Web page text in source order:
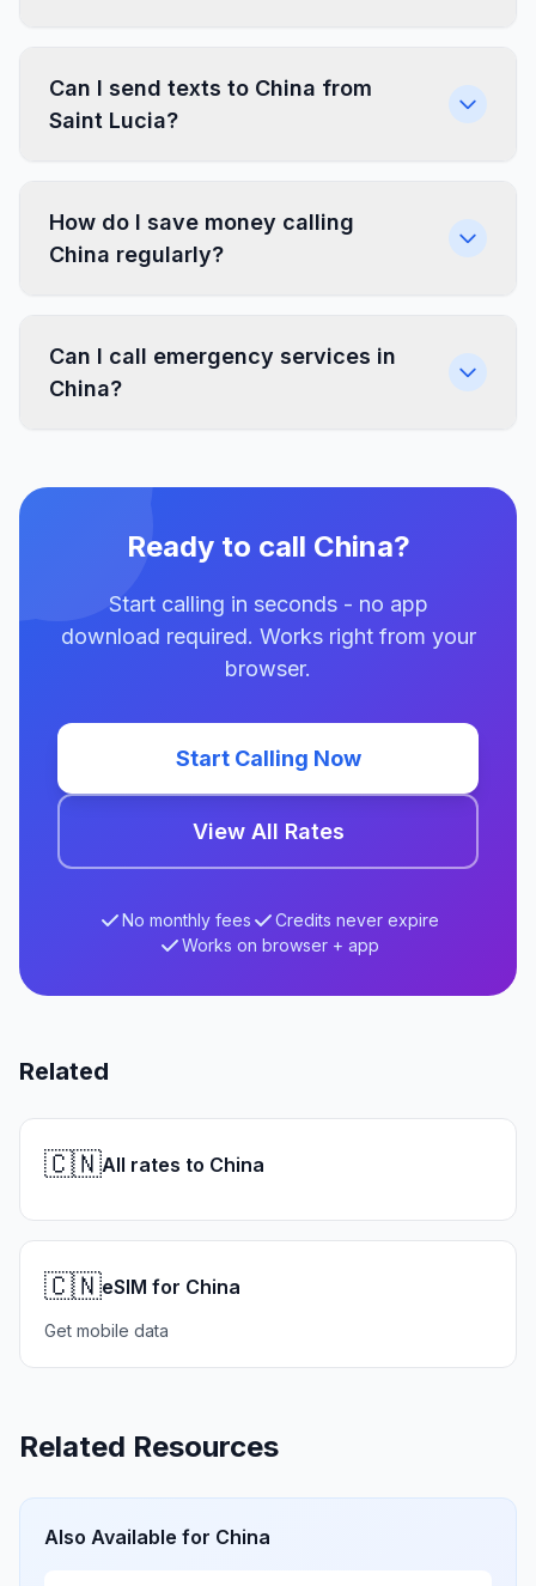
Can I send texts to China from
Saint Lucia?
How do I save money calling
China regularly?
Can I call emergency services in
China?
Ready to call China?
Start calling in seconds - no app
download required. Works right from your
browser.
Start Calling Now
View All Rates
No monthly fees
Credits never expire
Works on browser + app
Related
🇨🇳All rates to China
🇨🇳eSIM for China
Get mobile data
Related Resources
Also Available for China